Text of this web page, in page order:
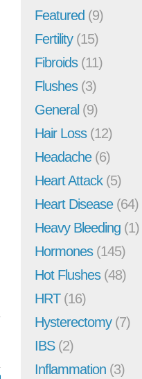
Featured (9)
Fertility(15)
Fibroids(11)
Flushes(3)
General (9)
Hair Loss(12)
Headache(6)
Heart Attack(5)
Heart Disease(64)
Heavy Bleeding (1)
Hormones(145)
Hot Flushes(48)
HRT(16)
Hysterectomy(7)
IBS(2)
Inflammation (3)